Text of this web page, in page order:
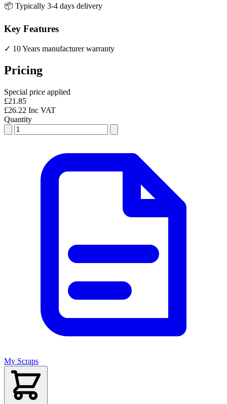
📦 Typically 3-4 days delivery
Key Features
✓ 10 Years manufacturer warranty
Pricing
Special price applied
£21.85
£26.22 Inc VAT
Quantity
My Scraps